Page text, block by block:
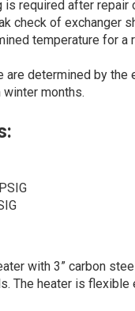
is required after
check of exchanger
temperature for a
are determined by
months.
with 3” carbon
The heater is